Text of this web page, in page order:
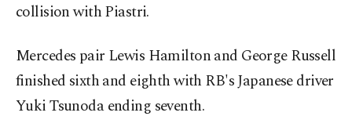
collision with Piastri.
Mercedes pair Lewis Hamilton and George Russell
finished sixth and eighth with RB's Japanese driver
Yuki Tsunoda ending seventh.